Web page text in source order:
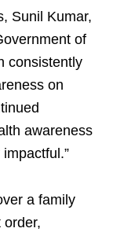
Sunil Kumar,
of
consistently
on
awareness
a family
order,